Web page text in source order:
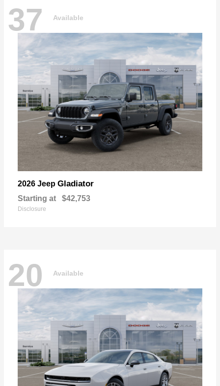
37 Available
2026 Jeep Gladiator
Starting at $42,753
Disclosure
20 Available